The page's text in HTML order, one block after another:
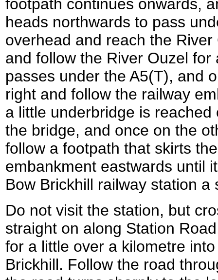
footpath continues onwards,
heads northwards to pass
overhead and reach the
and follow the River Ouzel
passes under the A5(T), and
right and follow the railway
a little underbridge is
the bridge, and once on the
follow a footpath that skirts
embankment eastwards until
Bow Brickhill railway station
Do not visit the station, but
straight on along Station
for a little over a kilometre
Brickhill. Follow the road